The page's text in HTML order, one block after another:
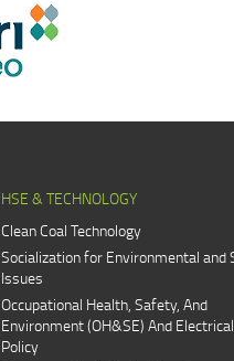
HSE & TECHNOLOGY
Clean Coal Technology
Socialization for Environmental and
Issues
Occupational Health, Safety, And
Environment (OH&SE) And
Policy